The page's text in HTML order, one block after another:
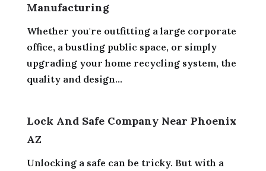
Manufacturing
Whether you're outfitting a large corporate
office, a bustling public space, or simply
upgrading your home recycling system, the
quality and design...
Lock And Safe Company Near Phoenix
AZ
Unlocking a safe can be tricky. But with a